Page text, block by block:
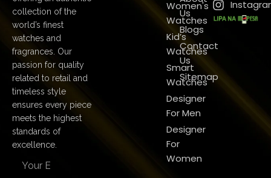
collection of the
world’s finest
watches and
fragrances. Our
passion for quality
related to retail and
timeless style
ensures every piece
meets the highest
standards of
excellence.
Women's
Watches
Kid’s
Watches
Smart
Watches
Designer
For Men
Designer
For
Women
Us
Blogs
Contact
Us
Sitemap